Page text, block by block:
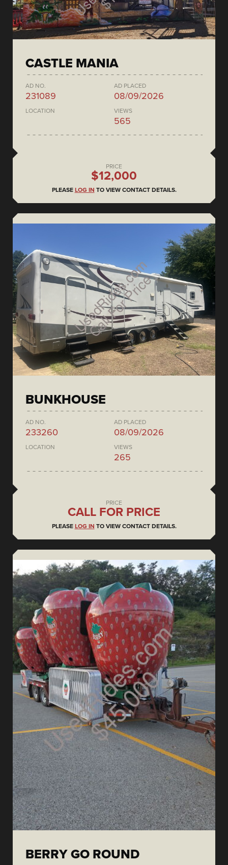
CASTLE MANIA
AD NO.
231089
AD PLACED
08/09/2026
LOCATION VIEWS
565
PRICE
$12,000
PLEASE LOG IN TO VIEW CONTACT DETAILS.
BUNKHOUSE
AD NO.
233260
AD PLACED
08/09/2026
LOCATION VIEWS
265
PRICE
CALL FOR PRICE
PLEASE LOG IN TO VIEW CONTACT DETAILS.
BERRY GO ROUND